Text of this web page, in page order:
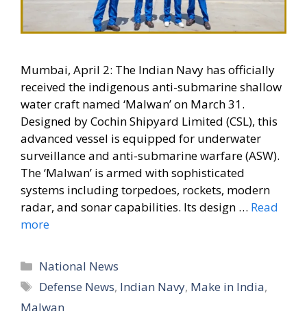
Mumbai, April 2: The Indian Navy has officially
received the indigenous anti-submarine shallow
water craft named ‘Malwan’ on March 31.
Designed by Cochin Shipyard Limited (CSL), this
advanced vessel is equipped for underwater
surveillance and anti-submarine warfare (ASW).
The ‘Malwan’ is armed with sophisticated
systems including torpedoes, rockets, modern
radar, and sonar capabilities. Its design … Read
more
Categories
National News
Tags
Defense News, Indian Navy, Make in India,
Malwan